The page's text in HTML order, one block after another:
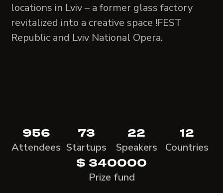
locations in Lviv – a former glass factory
revitalized into a creative space !FEST
Republic and Lviv National Opera.
956
Attendees
73
Startups
22
Speakers
12
Countries
$ 340000
Prize fund